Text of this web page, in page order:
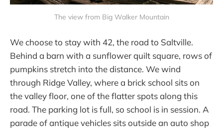
The view from Big Walker Mountain
We choose to stay with 42, the road to Saltville.
Behind a barn with a sunflower quilt square, rows of
pumpkins stretch into the distance. We wind
through Ridge Valley, where a brick school sits on
the valley floor, one of the flatter spots along this
road. The parking lot is full, so school is in session. A
parade of antique vehicles sits outside an auto shop